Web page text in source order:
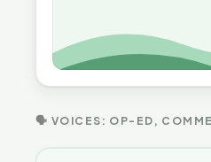
🗣 VOICES: OP-ED,